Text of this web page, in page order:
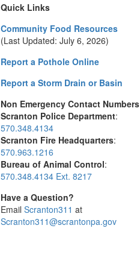
Quick Links
Community Food Resources
(Last Updated: July 6, 2026)
Report a Pothole Online
Report a Storm Drain or Basin
Non Emergency Contact Numbers
Scranton Police Department:
570.348.4134
Scranton Fire Headquarters:
570.963.1216
Bureau of Animal Control:
570.348.4134 Ext. 8217
Have a Question?
Email Scranton311 at
Scranton311@scrantonpa.gov